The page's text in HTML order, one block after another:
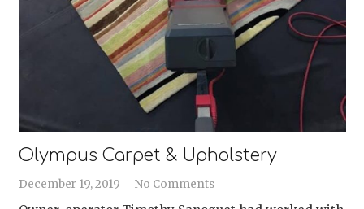
Olympus Carpet & Upholstery
December 19, 2019 No Comments